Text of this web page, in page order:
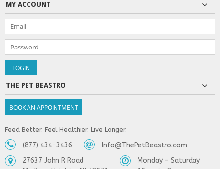
MY ACCOUNT
THE PET BEASTRO
BOOK AN APPOINTMENT
Feed Better. Feel Healthier. Live Longer.
(877) 434-3436
Info@ThePetBeastro.com
27637 John R Road
Monday - Saturday